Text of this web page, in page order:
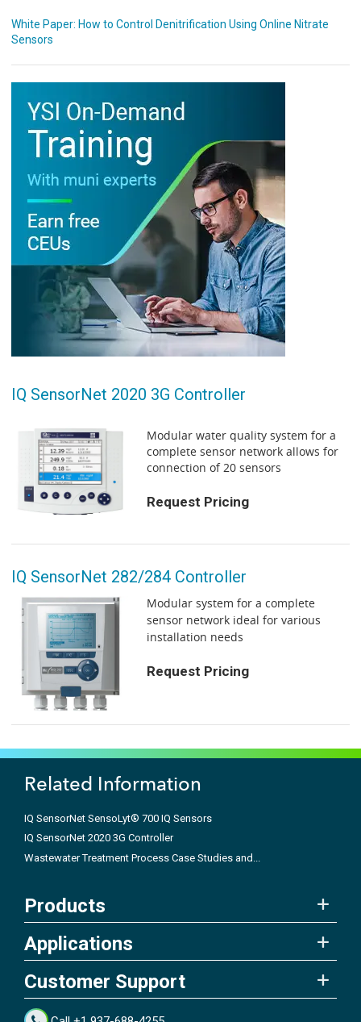
White Paper: How to Control Denitrification Using Online Nitrate
Sensors
IQ SensorNet 2020 3G Controller
Modular water quality system for a
complete sensor network allows for
connection of 20 sensors
Request Pricing
IQ SensorNet 282/284 Controller
Modular system for a complete
sensor network ideal for various
installation needs
Request Pricing
Related Information
IQ SensorNet SensoLyt® 700 IQ Sensors
IQ SensorNet 2020 3G Controller
Wastewater Treatment Process Case Studies and...
Products
Applications
Customer Support